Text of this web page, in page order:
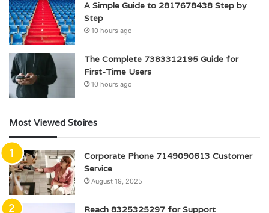
A Simple Guide to 2817678438 Step by
Step
10 hours ago
The Complete 7383312195 Guide for
First-Time Users
10 hours ago
Most Viewed Stoires
Corporate Phone 7149090613 Customer
Service
August 19, 2025
Reach 8325325297 for Support